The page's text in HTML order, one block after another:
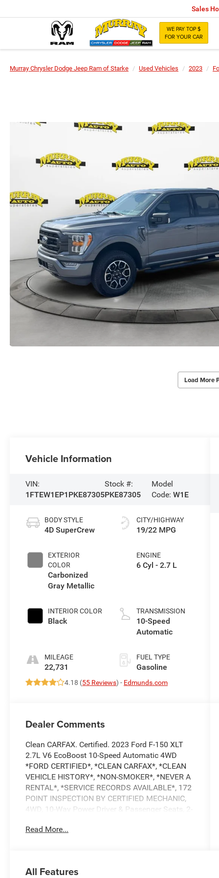
WE PAY TOP $
FOR YOUR CAR
Sales
Murray Chrysler Dodge Jeep Ram of Starke Used Vehicles 2023
Load More
Vehicle Information
VIN:
1FTEW1EP1PKE87305
Stock #:
PKE87305
Model
Code: W1E
BODY STYLE
4D SuperCrew
EXTERIOR
COLOR
Carbonized
Gray Metallic
INTERIOR COLOR
Black
MILEAGE
22,731
CITY/HIGHWAY
19/22 MPG
ENGINE
6 Cyl - 2.7 L
TRANSMISSION
10-Speed
Automatic
FUEL TYPE
Gasoline
4.18 (55 Reviews) - Edmunds.com
Dealer Comments
Clean CARFAX. Certified. 2023 Ford F-150 XLT
2.7L V6 EcoBoost 10-Speed Automatic 4WD
*FORD CERTIFIED*, *CLEAN CARFAX*, *CLEAN
VEHICLE HISTORY*, *NON-SMOKER*, *NEVER A
RENTAL*, *SERVICE RECORDS AVAILABLE*, 172
POINT INSPECTION BY CERTIFIED MECHANIC,
4WD, 10-Way Power Driver & Passenger Seats, 2-
Productivity Screen in Instrument Cluster, Accent-
Handles, Body-Color Front & Rear Bumpers, Box
Read More...
All Features